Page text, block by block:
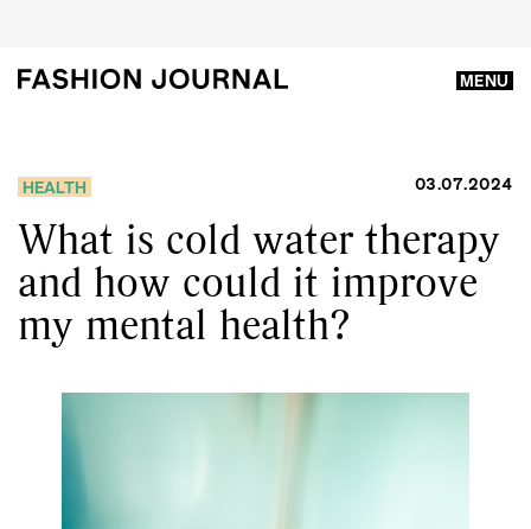
MENU
HEALTH 03.07.2024
What is cold water therapy
and how could it improve
my mental health?